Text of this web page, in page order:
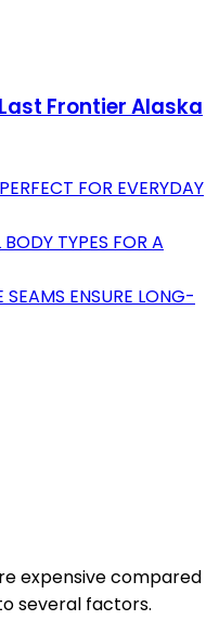
Frontier Alaska
FOR EVERYDAY
TYPES FOR A
SEAMS ENSURE LONG-
expensive compared
several factors.